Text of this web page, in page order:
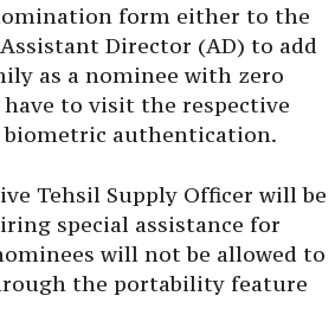
form either to the
Director (AD) to add
as a nominee with zero
to visit the respective
biometric authentication.
Tehsil Supply Officer will be
special assistance for
will not be allowed to
the portability feature